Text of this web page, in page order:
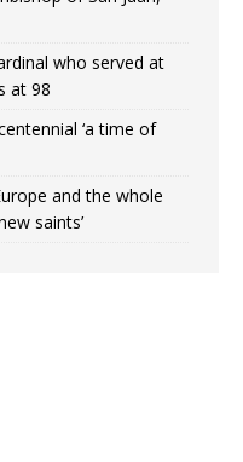
who served at
at 98
‘a time of
and the whole
saints’